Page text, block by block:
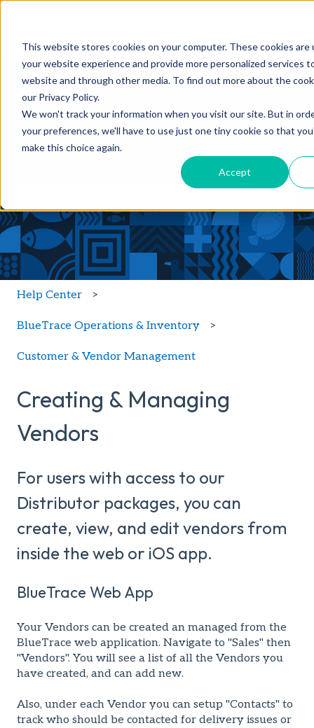
This website stores cookies on your computer. These cookies are
your website experience and provide more personalized services
website and through other media. To find out more about the
our Privacy Policy.
We won't track your information when you visit our site. But in
your preferences, we'll have to use just one tiny cookie so that
make this choice again.
Accept
Show submenu for Products
Show submenu forShow
Hello, how can we help you with
There are no suggestions because the search field is
Help Center
BlueTrace Operations & Inventory
Customer & Vendor Management
Creating & Managing
Vendors
For users with access to our
Distributor packages, you can
create, view, and edit vendors from
inside the web or iOS app.
BlueTrace Web App
Your Vendors can be created an managed from the
BlueTrace web application. Navigate to "Sales" then
"Vendors". You will see a list of all the Vendors you
have created, and can add new.
Also, under each Vendor you can setup "Contacts" to
track who should be contacted for delivery issues or